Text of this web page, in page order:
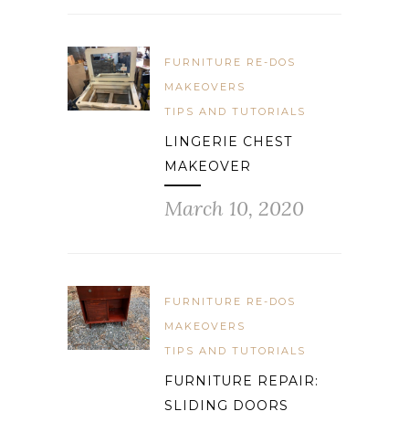
FURNITURE RE-DOS
MAKEOVERS
TIPS AND TUTORIALS
LINGERIE CHEST
MAKEOVER
March 10, 2020
FURNITURE RE-DOS
MAKEOVERS
TIPS AND TUTORIALS
FURNITURE REPAIR:
SLIDING DOORS